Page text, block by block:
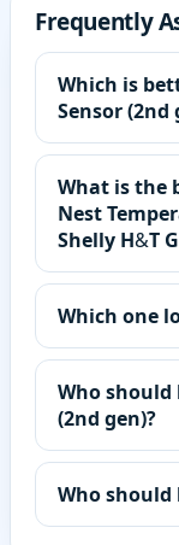
Frequently
Which is
Sensor (2nd
What is the
Nest
Shelly H&T
Which one
Who should
(2nd gen)?
Who should